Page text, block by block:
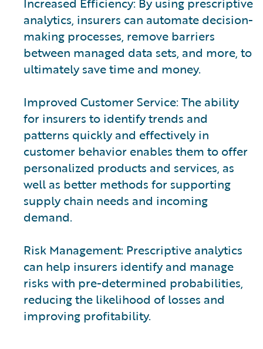
analytics, insurers can automate decision-
making processes, remove barriers
between managed data sets, and more, to
ultimately save time and money.
Improved Customer Service: The ability
for insurers to identify trends and
patterns quickly and effectively in
customer behavior enables them to offer
personalized products and services, as
well as better methods for supporting
supply chain needs and incoming
demand.
Risk Management: Prescriptive analytics
can help insurers identify and manage
risks with pre-determined probabilities,
reducing the likelihood of losses and
improving profitability.